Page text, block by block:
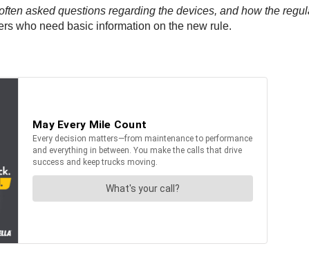
asked questions regarding the devices, and how the
who need basic information on the new rule.